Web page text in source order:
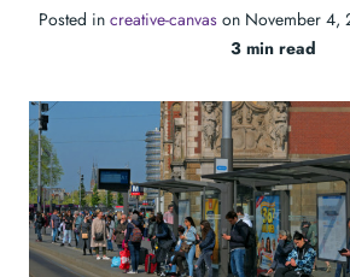
Posted in creative-canvason November 4,
3 min read